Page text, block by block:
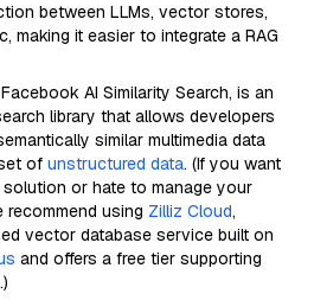
between LLMs, vector stores,
making it easier to integrate a RAG
AI Similarity Search, is an
library that allows developers
similar multimedia data
of unstructured data. (If you want
or hate to manage your
using Zilliz Cloud,
vector database service built on
and offers a free tier supporting